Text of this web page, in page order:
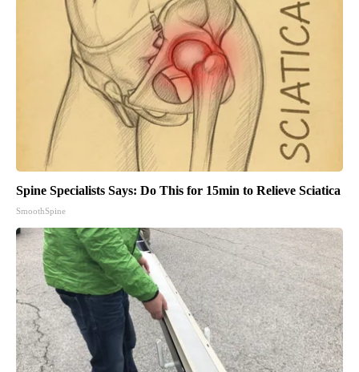
Spine Specialists Says: Do This for 15min to Relieve Sciatica
SmoothSpine